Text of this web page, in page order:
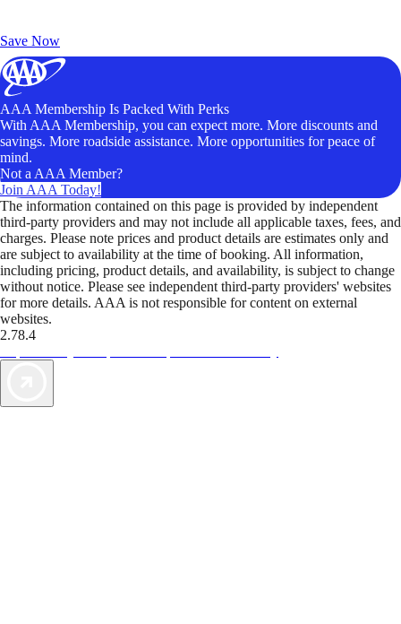
Save Now
AAA Membership Is Packed With Perks
With AAA Membership, you can expect more. More discounts and
savings. More roadside assistance. More opportunities for peace of
mind.
Not a AAA Member?
Join AAA Today!
The information contained on this page is provided by independent
third-party providers and may not include all applicable taxes, fees, and
charges. Please note prices and product details are estimates only and
are subject to availability at the time of booking. All information,
including pricing, product details, and availability, is subject to change
without notice. Please see independent third-party providers' websites
for more details. AAA is not responsible for content on external
websites.
2.78.4